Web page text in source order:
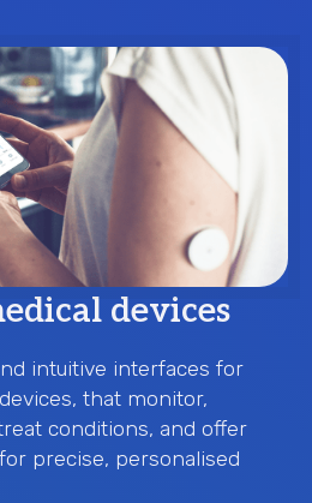
devices
intuitive interfaces for
that monitor,
conditions, and offer
precise, personalised